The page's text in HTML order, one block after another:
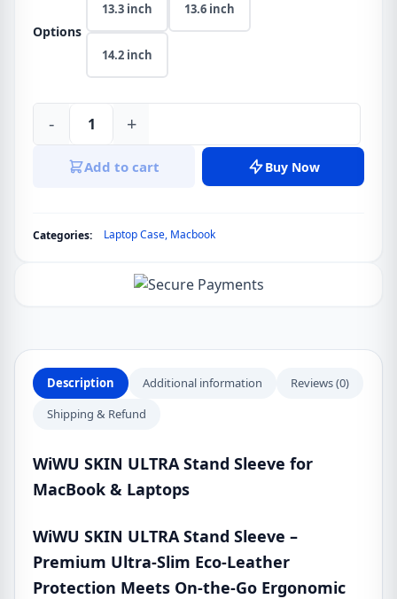
Options
13.3 inch 13.6 inch
14.2 inch
WiWU
ULTRA
for
- +
Add to cart Buy Now
Categories: Laptop Case, Macbook
Description Additional information
Reviews (0)
Shipping & Refund
WiWU SKIN ULTRA Stand Sleeve for
MacBook & Laptops
WiWU SKIN ULTRA Stand Sleeve –
Premium Ultra-Slim Eco-Leather
Protection Meets On-the-Go Ergonomic